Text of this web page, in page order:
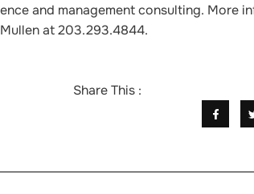
and management consulting. More
at 203.293.4844.
Share This :